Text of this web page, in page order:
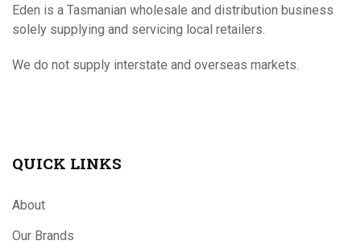
Eden is a Tasmanian wholesale and distribution business
solely supplying and servicing local retailers.
We do not supply interstate and overseas markets.
QUICK LINKS
About
Our Brands